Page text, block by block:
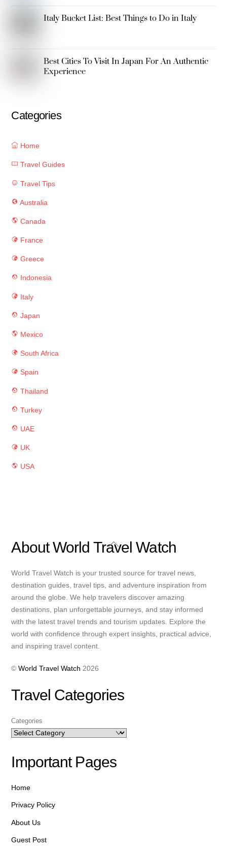
Italy Bucket List: Best Things to Do in Italy
Best Cities To Visit In Japan For An Authentic
Experience
Categories
Home
Travel Guides
Travel Tips
Australia
Canada
France
Greece
Indonesia
Italy
Japan
Mexico
South Africa
Spain
Thailand
Turkey
UAE
UK
USA
Back
To
About World Travel Watch
World Travel Watch is your trusted source for travel news,
destination guides, travel tips, and adventure inspiration from
around the globe. We help travelers discover amazing
destinations, plan unforgettable journeys, and stay informed
with the latest travel trends and tourism updates. Explore the
world with confidence through expert insights, practical advice,
and inspiring travel content.
©World Travel Watch 2026
Travel Categories
Categories
Important Pages
Home
Privacy Policy
About Us
Guest Post